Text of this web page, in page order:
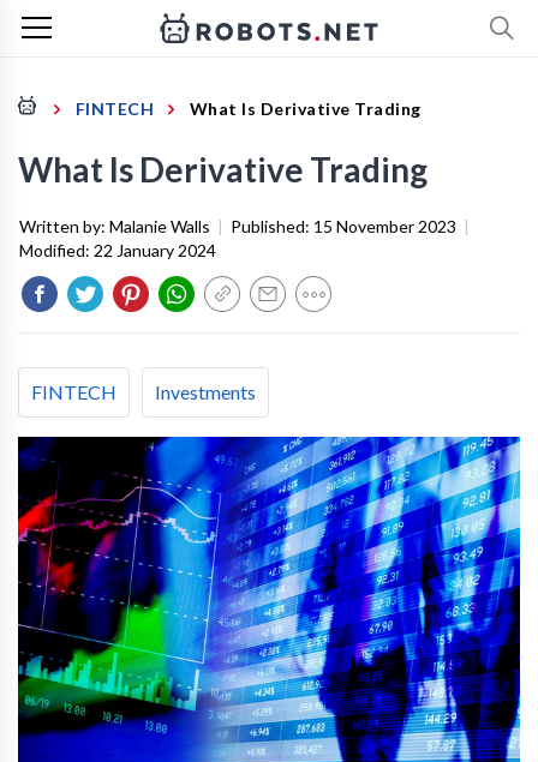
FINTECH What Is Derivative Trading
What Is Derivative Trading
Written by: Malanie Walls | Published: 15 November 2023 |
Modified: 22 January 2024
FINTECH Investments